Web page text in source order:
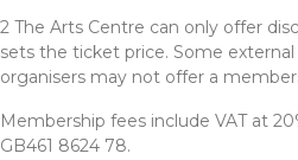
2 The Arts Centre can only offer
sets the ticket price. Some
organisers may not offer a
Membership fees include VAT at
GB461 8624 78.